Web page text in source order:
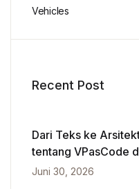
Vehicles
Recent Post
Dari Teks ke
tentang VPasCode
Kecerdasan Buatan
Juni 30, 2026